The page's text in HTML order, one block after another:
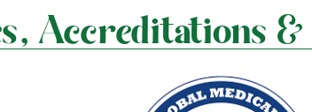
Accreditations